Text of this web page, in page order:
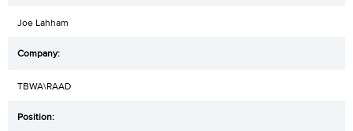
Joe Lahham
TBWA\RAAD